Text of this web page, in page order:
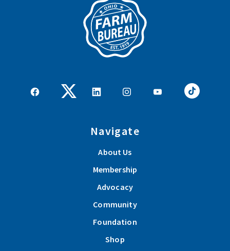
Navigate
About Us
Membership
Advocacy
Community
Foundation
Shop